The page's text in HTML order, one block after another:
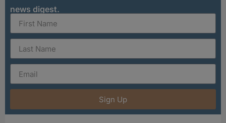
news digest.
Sign Up